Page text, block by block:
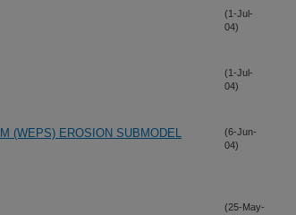
(1-Jul-
04)
(1-Jul-
04)
(WEPS) EROSION SUBMODEL
(6-Jun-
04)
(25-May-